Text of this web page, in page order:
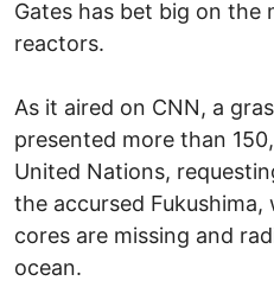
Gates has bet big on
reactors.
As it aired on CNN, a
presented more than
United Nations,
the accursed
cores are missing and
ocean.